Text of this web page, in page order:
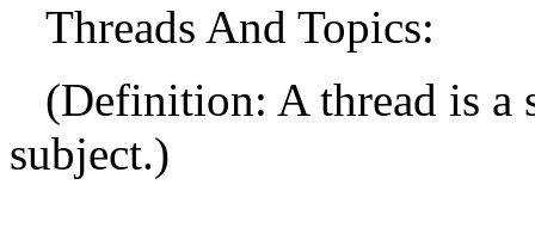
Threads And Topics:
(Definition: A thread is a
subject.)